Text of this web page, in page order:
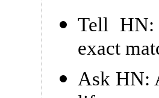
Tell HN:
exact
Ask HN: